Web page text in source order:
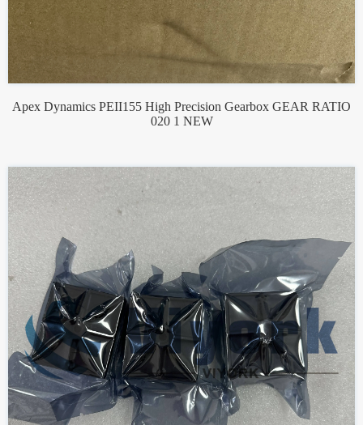
Apex Dynamics PEII155 High Precision Gearbox GEAR RATIO
020 1 NEW